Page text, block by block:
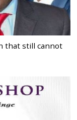
that still cannot